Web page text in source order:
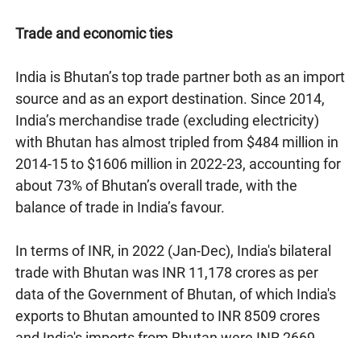
Trade and economic ties
India is Bhutan’s top trade partner both as an import
source and as an export destination. Since 2014,
India’s merchandise trade (excluding electricity)
with Bhutan has almost tripled from $484 million in
2014-15 to $1606 million in 2022-23, accounting for
about 73% of Bhutan’s overall trade, with the
balance of trade in India’s favour.
In terms of INR, in 2022 (Jan-Dec), India's bilateral
trade with Bhutan was INR 11,178 crores as per
data of the Government of Bhutan, of which India's
exports to Bhutan amounted to INR 8509 crores